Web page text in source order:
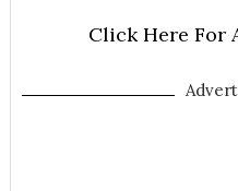
Click Here For